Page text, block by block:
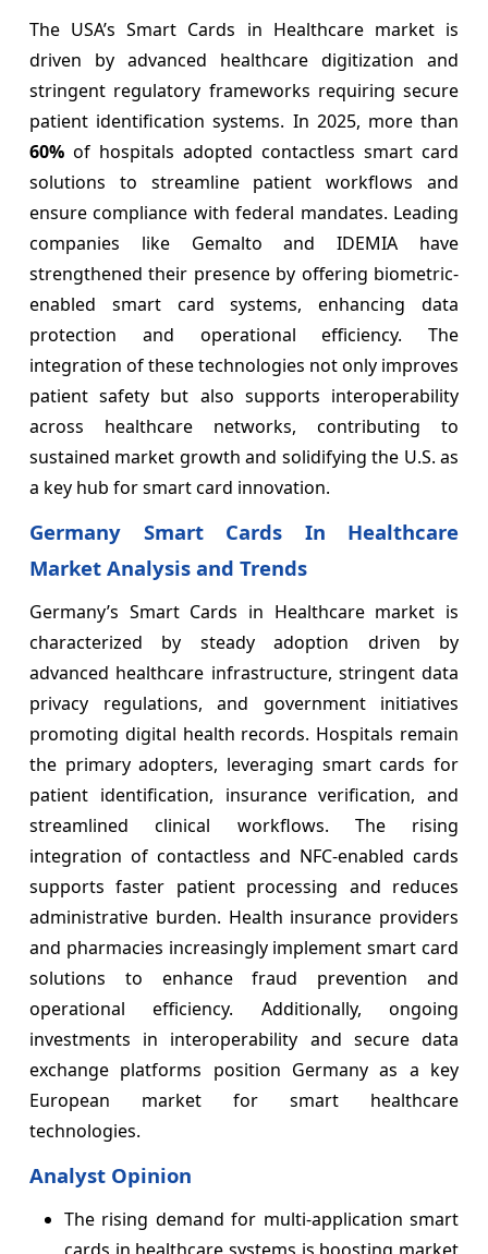
The USA’s Smart Cards in Healthcare market is
driven by advanced healthcare digitization and
stringent regulatory frameworks requiring secure
patient identification systems. In 2025, more than
60% of hospitals adopted contactless smart card
solutions to streamline patient workflows and
ensure compliance with federal mandates. Leading
companies like Gemalto and IDEMIA have
strengthened their presence by offering biometric-
enabled smart card systems, enhancing data
protection and operational efficiency. The
integration of these technologies not only improves
patient safety but also supports interoperability
across healthcare networks, contributing to
sustained market growth and solidifying the U.S. as
a key hub for smart card innovation.
Germany Smart Cards In Healthcare
Market Analysis and Trends
Germany’s Smart Cards in Healthcare market is
characterized by steady adoption driven by
advanced healthcare infrastructure, stringent data
privacy regulations, and government initiatives
promoting digital health records. Hospitals remain
the primary adopters, leveraging smart cards for
patient identification, insurance verification, and
streamlined clinical workflows. The rising
integration of contactless and NFC-enabled cards
supports faster patient processing and reduces
administrative burden. Health insurance providers
and pharmacies increasingly implement smart card
solutions to enhance fraud prevention and
operational efficiency. Additionally, ongoing
investments in interoperability and secure data
exchange platforms position Germany as a key
European market for smart healthcare
technologies.
Analyst Opinion
The rising demand for multi-application smart